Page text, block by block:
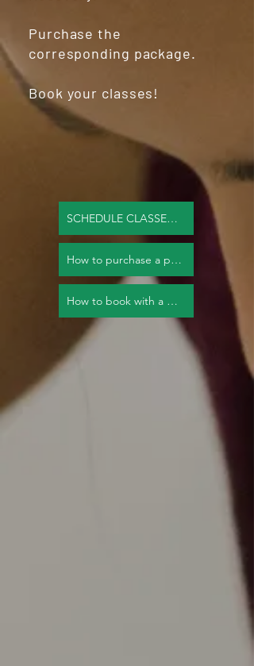
Purchase the
corresponding package.
Book your classes!
SCHEDULE CLASSES NOW
How to purchase a package.
How to book with a package.